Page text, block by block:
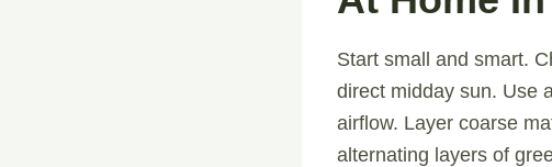
Start small and smart.
direct midday sun. Use
airflow. Layer coarse
alternating layers of